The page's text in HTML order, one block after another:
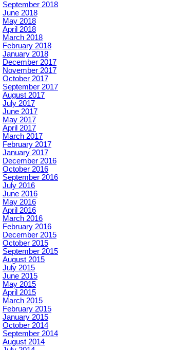
September 2018
June 2018
May 2018
April 2018
March 2018
February 2018
January 2018
December 2017
November 2017
October 2017
September 2017
August 2017
July 2017
June 2017
May 2017
April 2017
March 2017
February 2017
January 2017
December 2016
October 2016
September 2016
July 2016
June 2016
May 2016
April 2016
March 2016
February 2016
December 2015
October 2015
September 2015
August 2015
July 2015
June 2015
May 2015
April 2015
March 2015
February 2015
January 2015
October 2014
September 2014
August 2014